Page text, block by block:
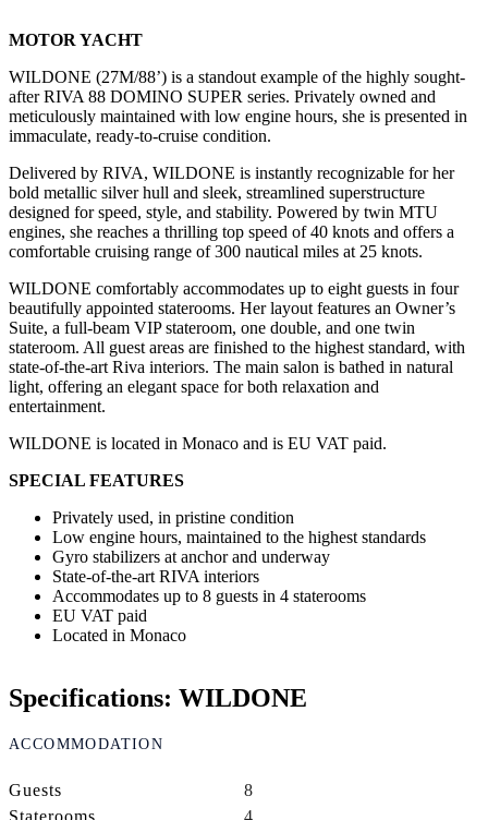
MOTOR YACHT
WILDONE (27M/88’) is a standout example of the highly sought-
after RIVA 88 DOMINO SUPER series. Privately owned and
meticulously maintained with low engine hours, she is presented in
immaculate, ready-to-cruise condition.
Delivered by RIVA, WILDONE is instantly recognizable for her
bold metallic silver hull and sleek, streamlined superstructure
designed for speed, style, and stability. Powered by twin MTU
engines, she reaches a thrilling top speed of 40 knots and offers a
comfortable cruising range of 300 nautical miles at 25 knots.
WILDONE comfortably accommodates up to eight guests in four
beautifully appointed staterooms. Her layout features an Owner’s
Suite, a full-beam VIP stateroom, one double, and one twin
stateroom. All guest areas are finished to the highest standard, with
state-of-the-art Riva interiors. The main salon is bathed in natural
light, offering an elegant space for both relaxation and
entertainment.
WILDONE is located in Monaco and is EU VAT paid.
SPECIAL FEATURES
Privately used, in pristine condition
Low engine hours, maintained to the highest standards
Gyro stabilizers at anchor and underway
State-of-the-art RIVA interiors
Accommodates up to 8 guests in 4 staterooms
EU VAT paid
Located in Monaco
Specifications: WILDONE
ACCOMMODATION
Guests
8